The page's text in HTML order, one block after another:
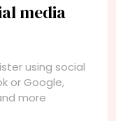
media
using social
or Google,
more